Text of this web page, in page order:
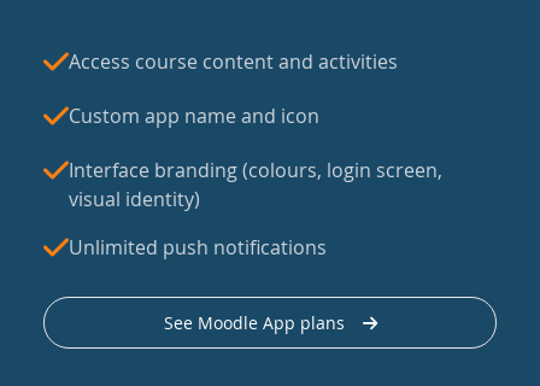
Access course content and activities
Custom app name and icon
Interface branding (colours, login screen,
visual identity)
Unlimited push notifications
See Moodle App plans